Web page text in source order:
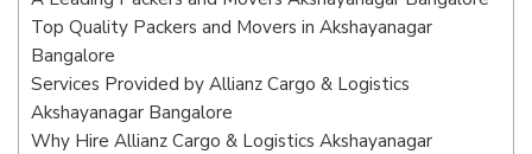
Top Quality Packers and Movers in Akshayanagar
Bangalore
Services Provided by Allianz Cargo & Logistics
Akshayanagar Bangalore
Why Hire Allianz Cargo & Logistics Akshayanagar